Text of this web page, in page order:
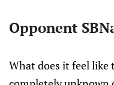
Opponent
What does it feel like